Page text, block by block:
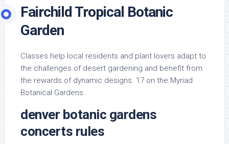
Fairchild Tropical Botanic
Garden
Classes help local residents and plant lovers adapt to
the challenges of desert gardening and benefit from
the rewards of dynamic designs. 17 on the Myriad
Botanical Gardens.
denver botanic gardens
concerts rules